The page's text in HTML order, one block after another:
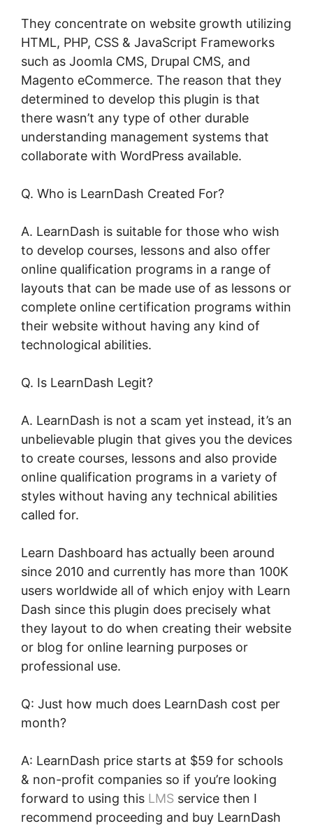
They concentrate on website growth utilizing
HTML, PHP, CSS & JavaScript Frameworks
such as Joomla CMS, Drupal CMS, and
Magento eCommerce. The reason that they
determined to develop this plugin is that
there wasn’t any type of other durable
understanding management systems that
collaborate with WordPress available.
Q. Who is LearnDash Created For?
A. LearnDash is suitable for those who wish
to develop courses, lessons and also offer
online qualification programs in a range of
layouts that can be made use of as lessons or
complete online certification programs within
their website without having any kind of
technological abilities.
Q. Is LearnDash Legit?
A. LearnDash is not a scam yet instead, it’s an
unbelievable plugin that gives you the devices
to create courses, lessons and also provide
online qualification programs in a variety of
styles without having any technical abilities
called for.
Learn Dashboard has actually been around
since 2010 and currently has more than 100K
users worldwide all of which enjoy with Learn
Dash since this plugin does precisely what
they layout to do when creating their website
or blog for online learning purposes or
professional use.
Q: Just how much does LearnDash cost per
month?
A: LearnDash price starts at $59 for schools
& non-profit companies so if you’re looking
forward to using this LMS service then I
recommend proceeding and buy LearnDash